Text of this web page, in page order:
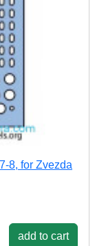
8, for Zvezda
add to cart